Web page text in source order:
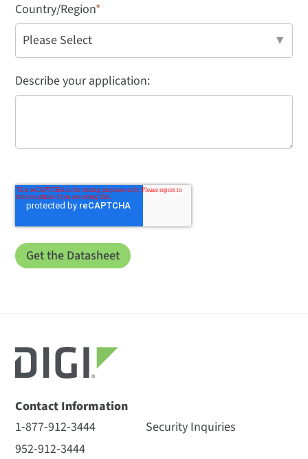
Country/Region*
Describe your application:
Contact Information
1-877-912-3444
952-912-3444
Security Inquiries